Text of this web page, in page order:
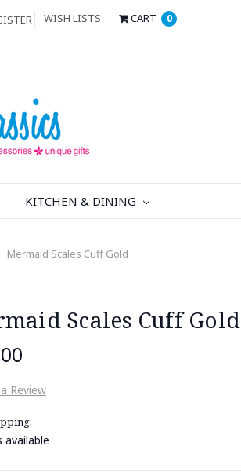
WISH LISTS CART 0
KITCHEN & DINING
Mermaid Scales Cuff Gold
Scales Cuff Gold
Review
available